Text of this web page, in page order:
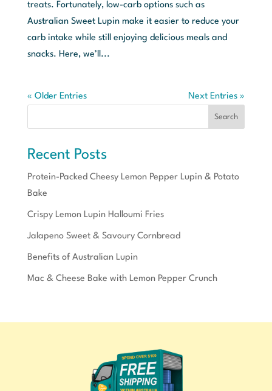
treats. Fortunately, low-carb options such as
Australian Sweet Lupin make it easier to reduce your
carb intake while still enjoying delicious meals and
snacks. Here, we’ll...
« Older Entries Next Entries »
Search
Recent Posts
Protein-Packed Cheesy Lemon Pepper Lupin & Potato
Bake
Crispy Lemon Lupin Halloumi Fries
Jalapeno Sweet & Savoury Cornbread
Benefits of Australian Lupin
Mac & Cheese Bake with Lemon Pepper Crunch